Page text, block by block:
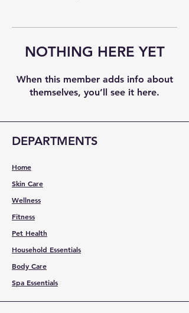
NOTHING HERE YET
When this member adds info about
themselves, you’ll see it here.
DEPARTMENTS
Home
Skin Care
Wellness
Fitness
Pet Health
Household Essentials
Body Care
Spa Essentials